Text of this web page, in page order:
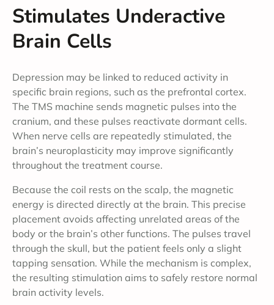
Stimulates Underactive
Brain Cells
Depression may be linked to reduced activity in
specific brain regions, such as the prefrontal cortex.
The TMS machine sends magnetic pulses into the
cranium, and these pulses reactivate dormant cells.
When nerve cells are repeatedly stimulated, the
brain’s neuroplasticity may improve significantly
throughout the treatment course.
Because the coil rests on the scalp, the magnetic
energy is directed directly at the brain. This precise
placement avoids affecting unrelated areas of the
body or the brain’s other functions. The pulses travel
through the skull, but the patient feels only a slight
tapping sensation. While the mechanism is complex,
the resulting stimulation aims to safely restore normal
brain activity levels.